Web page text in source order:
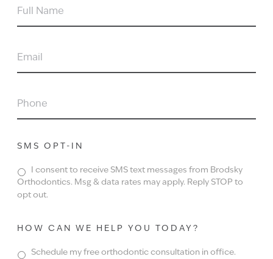
FULL
EMAIL
PHONE
SMS OPT-IN
I consent to receive SMS text messages from Brodsky
Orthodontics. Msg & data rates may apply. Reply STOP to
opt out.
HOW CAN WE HELP YOU TODAY?
Schedule my free orthodontic consultation in office.